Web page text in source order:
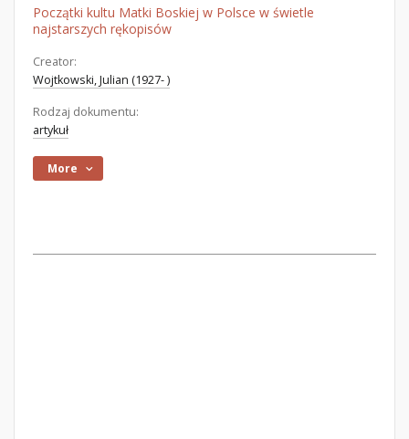
Początki kultu Matki Boskiej w Polsce w świetle
najstarszych rękopisów
Creator:
Wojtkowski, Julian (1927- )
Rodzaj dokumentu:
artykuł
More